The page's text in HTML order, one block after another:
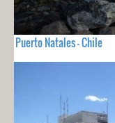
Puerto Natales - Chile